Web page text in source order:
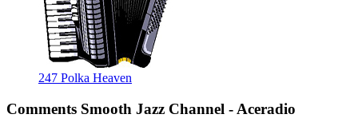
247 Polka Heaven
Comments Smooth Jazz Channel - Aceradio